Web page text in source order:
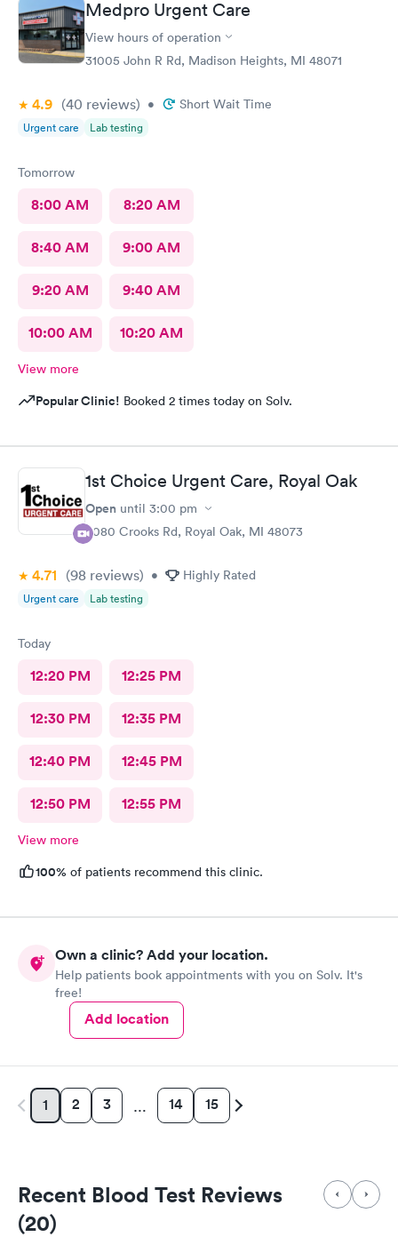
Medpro Urgent Care
View hours of operation
31005 John R Rd, Madison Heights, MI 48071
4.9 (40 reviews) • Short Wait Time
Urgent care Lab testing
Tomorrow
8:00 AM 8:20 AM
8:40 AM 9:00 AM
9:20 AM 9:40 AM
10:00 AM 10:20 AM
View more
Popular Clinic! Booked 2 times today on Solv.
1st Choice Urgent Care, Royal Oak
Open until 3:00 pm
4080 Crooks Rd, Royal Oak, MI 48073
4.71 (98 reviews) • Highly Rated
Urgent care Lab testing
Today
12:20 PM 12:25 PM
12:30 PM 12:35 PM
12:40 PM 12:45 PM
12:50 PM 12:55 PM
View more
100% of patients recommend this clinic.
Own a clinic? Add your location.
Help patients book appointments with you on Solv. It's
free!
Add location
1 2 3 … 14 15
Recent Blood Test Reviews
(20)